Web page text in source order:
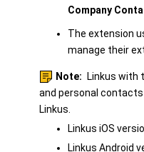
Company
The extension
manage their
Note:
Linkus with
and personal
Linkus.
Linkus iOS
Linkus Android